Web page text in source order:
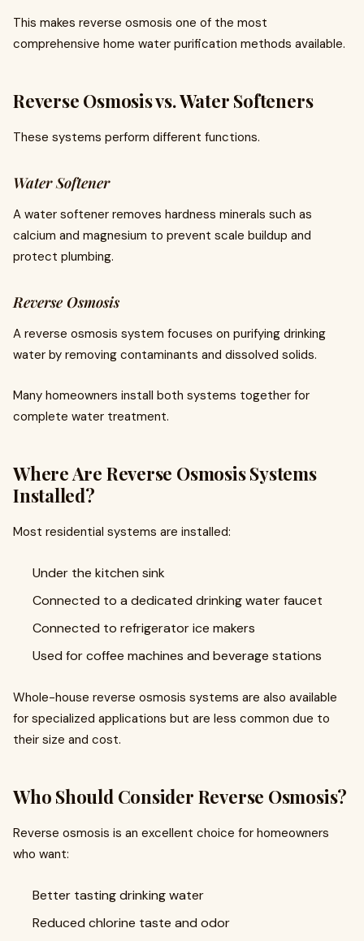
This makes reverse osmosis one of the most
comprehensive home water purification methods available.
Reverse Osmosis vs. Water Softeners
These systems perform different functions.
Water Softener
A water softener removes hardness minerals such as
calcium and magnesium to prevent scale buildup and
protect plumbing.
Reverse Osmosis
A reverse osmosis system focuses on purifying drinking
water by removing contaminants and dissolved solids.
Many homeowners install both systems together for
complete water treatment.
Where Are Reverse Osmosis Systems
Installed?
Most residential systems are installed:
Under the kitchen sink
Connected to a dedicated drinking water faucet
Connected to refrigerator ice makers
Used for coffee machines and beverage stations
Whole-house reverse osmosis systems are also available
for specialized applications but are less common due to
their size and cost.
Who Should Consider Reverse Osmosis?
Reverse osmosis is an excellent choice for homeowners
who want:
Better tasting drinking water
Reduced chlorine taste and odor